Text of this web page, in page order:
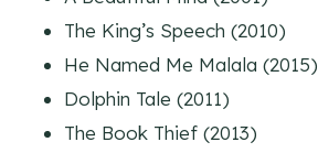
The King’s Speech (2010)
He Named Me Malala (2015)
Dolphin Tale (2011)
The Book Thief (2013)